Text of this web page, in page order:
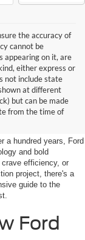
the accuracy of
cannot be
appearing on it, are
either express or
not include state
at different
but can be made
from the time of
in
a hundred years, Ford
and bold
efficiency, or
project, there's a
guide to the
Ford